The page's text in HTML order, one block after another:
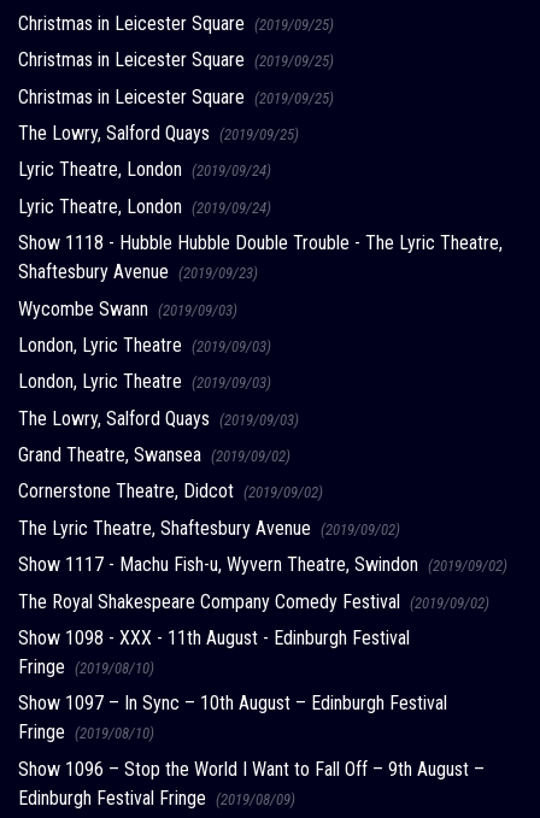
Christmas in Leicester Square (2019/09/25)
Christmas in Leicester Square (2019/09/25)
Christmas in Leicester Square (2019/09/25)
The Lowry, Salford Quays (2019/09/25)
Lyric Theatre, London (2019/09/24)
Lyric Theatre, London (2019/09/24)
Show 1118 - Hubble Hubble Double Trouble - The Lyric Theatre,
Shaftesbury Avenue (2019/09/23)
Wycombe Swann (2019/09/03)
London, Lyric Theatre (2019/09/03)
London, Lyric Theatre (2019/09/03)
The Lowry, Salford Quays (2019/09/03)
Grand Theatre, Swansea (2019/09/02)
Cornerstone Theatre, Didcot (2019/09/02)
The Lyric Theatre, Shaftesbury Avenue (2019/09/02)
Show 1117 - Machu Fish-u, Wyvern Theatre, Swindon (2019/09/02)
The Royal Shakespeare Company Comedy Festival (2019/09/02)
Show 1098 - XXX - 11th August - Edinburgh Festival
Fringe (2019/08/10)
Show 1097 – In Sync – 10th August – Edinburgh Festival
Fringe (2019/08/10)
Show 1096 – Stop the World I Want to Fall Off – 9th August –
Edinburgh Festival Fringe (2019/08/09)